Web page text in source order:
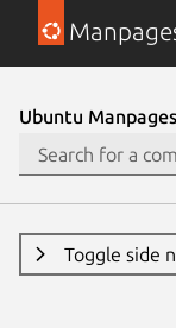
Ubuntu Manpages
Toggle side